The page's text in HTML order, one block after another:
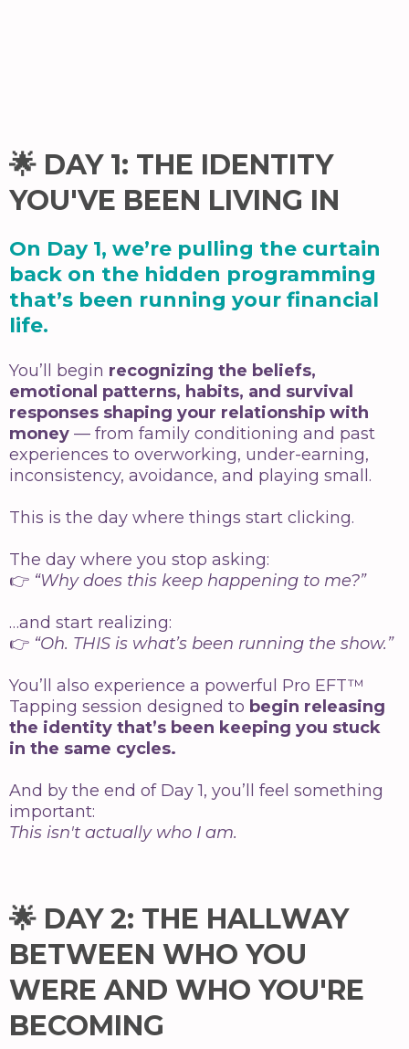
🌟 DAY 1: THE IDENTITY
YOU'VE BEEN LIVING IN
On Day 1, we’re pulling the curtain
back on the hidden programming
that’s been running your financial
life.
You’ll begin recognizing the beliefs,
emotional patterns, habits, and survival
responses shaping your relationship with
money — from family conditioning and past
experiences to overworking, under-earning,
inconsistency, avoidance, and playing small.
This is the day where things start clicking.
The day where you stop asking:
👉 “Why does this keep happening to me?”
…and start realizing:
👉 “Oh. THIS is what’s been running the show.”
You’ll also experience a powerful Pro EFT™
Tapping session designed to begin releasing
the identity that’s been keeping you stuck
in the same cycles.
And by the end of Day 1, you’ll feel something
important:
This isn't actually who I am.
🌟 DAY 2: THE HALLWAY
BETWEEN WHO YOU
WERE AND WHO YOU'RE
BECOMING